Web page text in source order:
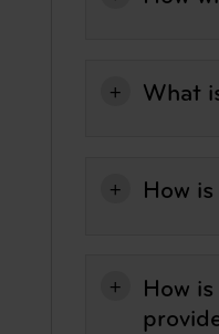
What
How
How
disclose
The